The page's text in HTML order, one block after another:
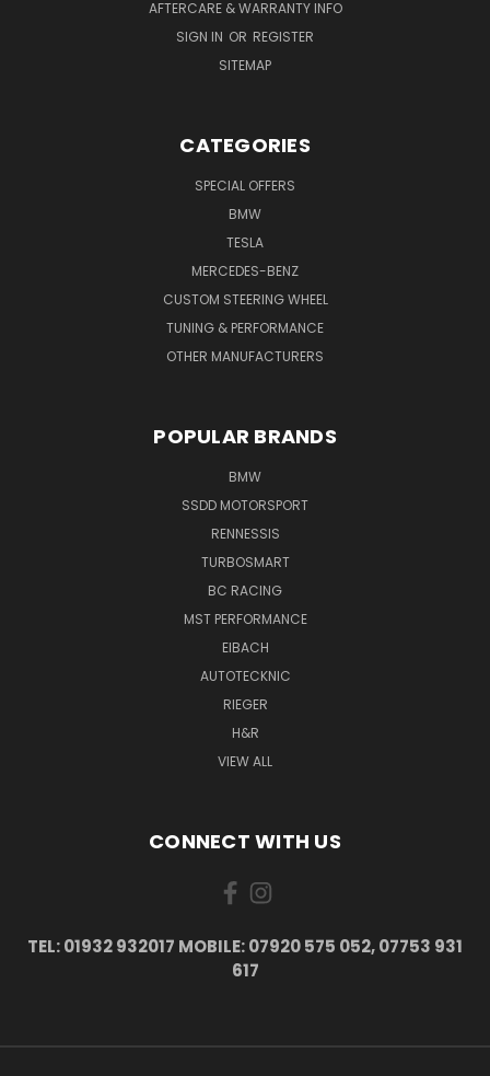
AFTERCARE & WARRANTY INFO
SIGN IN OR REGISTER
SITEMAP
CATEGORIES
SPECIAL OFFERS
BMW
TESLA
MERCEDES-BENZ
CUSTOM STEERING WHEEL
TUNING & PERFORMANCE
OTHER MANUFACTURERS
POPULAR BRANDS
BMW
SSDD MOTORSPORT
RENNESSIS
TURBOSMART
BC RACING
MST PERFORMANCE
EIBACH
AUTOTECKNIC
RIEGER
H&R
VIEW ALL
CONNECT WITH US
TEL: 01932 932017 MOBILE: 07920 575 052, 07753 931
617